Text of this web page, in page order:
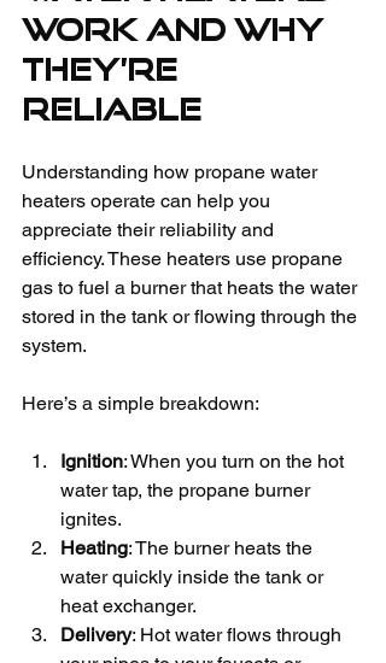
Work and Why
They’re
Reliable
Understanding how propane water
heaters operate can help you
appreciate their reliability and
efficiency. These heaters use propane
gas to fuel a burner that heats the water
stored in the tank or flowing through the
system.
Here’s a simple breakdown:
Ignition: When you turn on the hot
water tap, the propane burner
ignites.
Heating: The burner heats the
water quickly inside the tank or
heat exchanger.
Delivery: Hot water flows through